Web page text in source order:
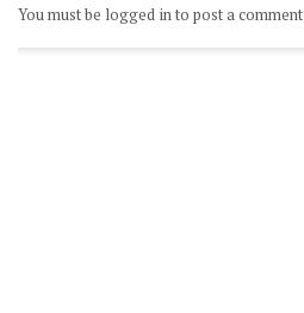
You must be logged in to post a comment